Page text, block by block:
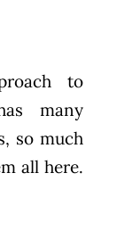
to
many
so much
all here.